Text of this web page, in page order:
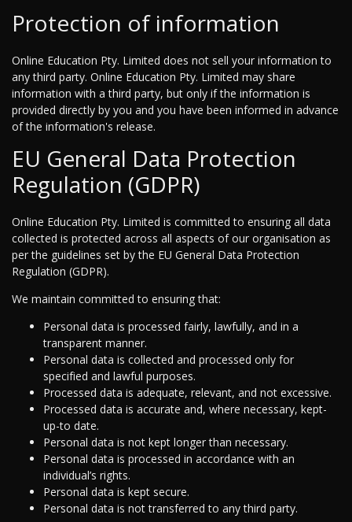
Protection of information
Online Education Pty. Limited does not sell your information to
any third party. Online Education Pty. Limited may share
information with a third party, but only if the information is
provided directly by you and you have been informed in advance
of the information's release.
EU General Data Protection
Regulation (GDPR)
Online Education Pty. Limited is committed to ensuring all data
collected is protected across all aspects of our organisation as
per the guidelines set by the EU General Data Protection
Regulation (GDPR).
We maintain committed to ensuring that:
Personal data is processed fairly, lawfully, and in a
transparent manner.
Personal data is collected and processed only for
specified and lawful purposes.
Processed data is adequate, relevant, and not excessive.
Processed data is accurate and, where necessary, kept-
up-to date.
Personal data is not kept longer than necessary.
Personal data is processed in accordance with an
individual’s rights.
Personal data is kept secure.
Personal data is not transferred to any third party.